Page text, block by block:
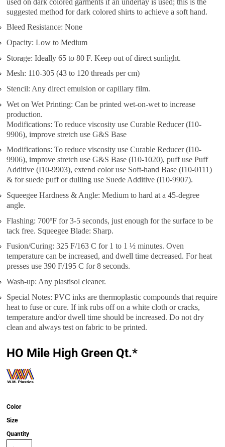
suggested method for dark colored shirts to achieve a soft hand.
Bleed Resistance: None
Opacity: Low to Medium
Storage: Ideally 65 to 80 F. Keep out of direct sunlight.
Mesh: 110-305 (43 to 120 threads per cm)
Stencil: Any direct emulsion or capillary film.
Wet on Wet Printing: Can be printed wet-on-wet to increase
production.
Modifications: To reduce viscosity use Curable Reducer (I10-
9906), improve stretch use G&S Base
Modifications: To reduce viscosity use Curable Reducer (I10-
9906), improve stretch use G&S Base (I10-1020), puff use Puff
Additive (I10-9903), extend color use Soft-hand Base (I10-0111)
& for suede puff or dulling use Suede Additive (I10-9907).
Squeegee Hardness & Angle: Medium to hard at a 45-degree
angle.
Flashing: 700ºF for 3-5 seconds, just enough for the surface to be
tack free. Squeegee Blade: Sharp.
Fusion/Curing: 325 F/163 C for 1 to 1 ½ minutes. Oven
temperature can be increased, and dwell time decreased. For heat
presses use 390 F/195 C for 8 seconds.
Wash-up: Any plastisol cleaner.
Special Notes: PVC inks are thermoplastic compounds that require
heat to fuse or cure. If ink rubs off on a white cloth or cracks,
temperature and/or dwell time should be increased. Do not dry
clean and always test on fabric to be printed.
HO Mile High Green Qt.*
Color
Size
Quantity